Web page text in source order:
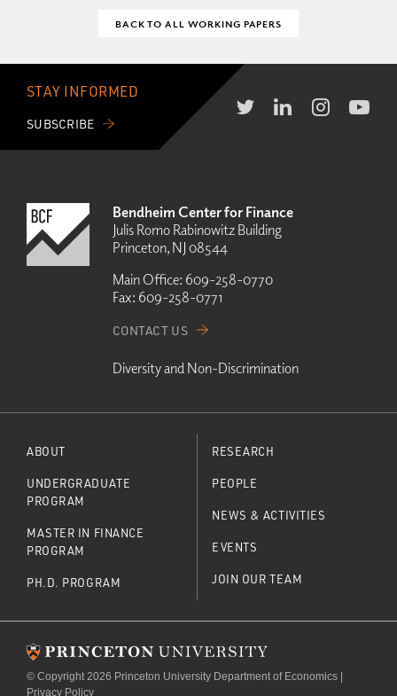
BACK TO ALL WORKING PAPERS
STAY INFORMED
SUBSCRIBE
Bendheim Center for Finance
Julis Romo Rabinowitz Building
Princeton, NJ 08544
Main Office: 609-258-0770
Fax: 609-258-0771
CONTACT US
Diversity and Non-Discrimination
ABOUT
UNDERGRADUATE
PROGRAM
MASTER IN FINANCE
PROGRAM
PH.D. PROGRAM
RESEARCH
PEOPLE
NEWS & ACTIVITIES
EVENTS
JOIN OUR TEAM
© Copyright 2026 Princeton University Department of Economics |
Privacy Policy